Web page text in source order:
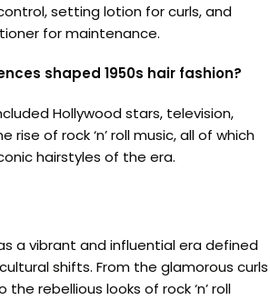
setting lotion for curls, and
for maintenance.
shaped 1950s hair fashion?
Hollywood stars, television,
rise of rock ‘n’ roll music, all of which
hairstyles of the era.
a vibrant and influential era defined
shifts. From the glamorous curls
rebellious looks of rock ‘n’ roll